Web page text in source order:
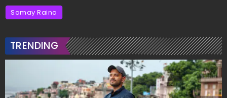
Samay Raina
TRENDING